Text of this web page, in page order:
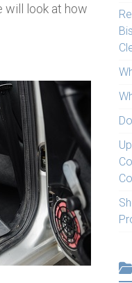
will look at how